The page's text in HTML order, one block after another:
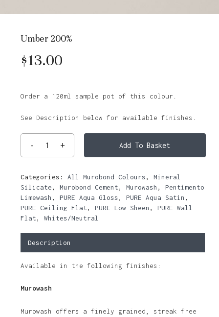
Umber 200%
$13.00
Order a 120ml sample pot of this colour.
See Description below for available finishes.
Add To Basket
Categories: All Murobond Colours, Mineral
Silicate, Murobond Cement, Murowash , Pentimento
Limewash , PURE Aqua Gloss, PURE Aqua Satin ,
PURE Ceiling Flat, PURE Low Sheen , PURE Wall
Flat, Whites/Neutral
Description
Available in the following finishes:
Murowash
Murowash offers a finely grained, streak free